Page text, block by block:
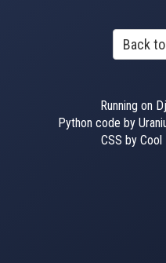
Back
Running on
Python code by
CSS by